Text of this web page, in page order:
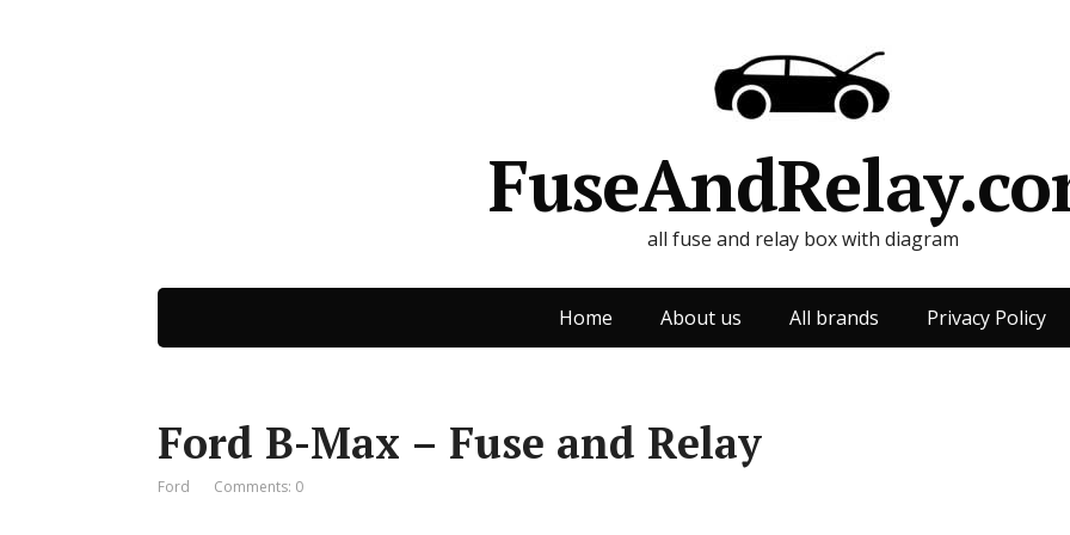
all fuse and relay box with diagram
Home About us All brands Privacy Policy
Ford B-Max – Fuse and Relay
Ford Comments: 0